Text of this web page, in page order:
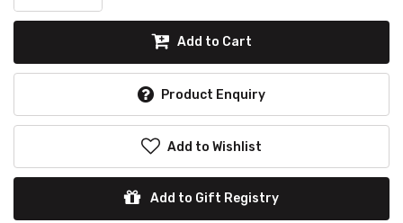
Add to Cart
Product Enquiry
Add to Wishlist
Add to Gift Registry